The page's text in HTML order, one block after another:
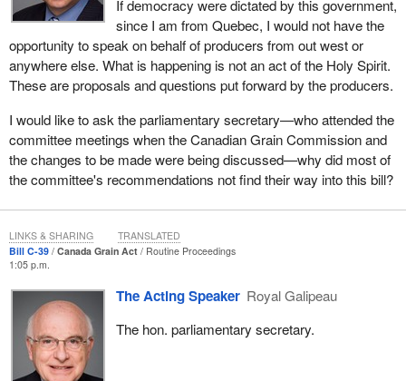
modernize the act. They will enhance producer protection. They
will eliminate some of the provisions that are no longer applicable
or no longer used.
I have a final word on the job situation at the Canadian Grain
Commission.
The commission will be working with staff over the duration of the
legislative process to assess the full impacts of the proposed
changes. We understand this process may have a significant
impact on the lives of some of the employees and are committed
to working with them in a clear and transparent manner.
The proposed amendments to the Canada Grain Act support the
agriculture. They will help the grain sector continue to evolve in a
direction of greater competitiveness. They will give greater
freedom to farmers to manage risks. They will bring in effective
regulatory oversight where it is needed.
If democracy were dictated by this government,
since I am from Quebec, I would not have the
opportunity to speak on behalf of producers from out west or
anywhere else. What is happening is not an act of the Holy Spirit.
These are proposals and questions put forward by the producers.
I would like to ask the parliamentary secretary—who attended the
committee meetings when the Canadian Grain Commission and
the changes to be made were being discussed—why did most of
the committee's recommendations not find their way into this bill?
Bill C-39 Canada Grain Act
Routine Proceedings
1:05 p.m.
The Acting Speaker Royal Galipeau
The hon. parliamentary secretary.
LINKS & SHARING TRANSLATED